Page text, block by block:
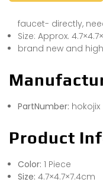
faucet- directly,
Size: Approx.
brand new and
PartNumber: hokojix
Product
Color: 1 Piece
Size: 4.7×4.7×7.4cm